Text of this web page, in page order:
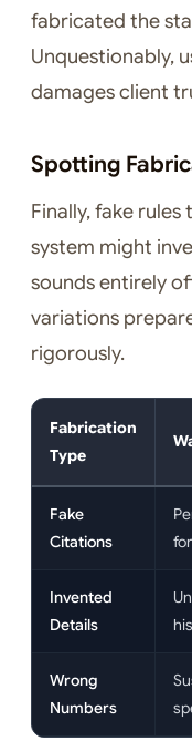
fabricated the
Unquestionably,
damages client
Spotting
Finally, fake
system might
sounds entirely
variations
rigorously.
Fabrication
Type
Fake
Citations
Invented
Details
Wrong
Numbers